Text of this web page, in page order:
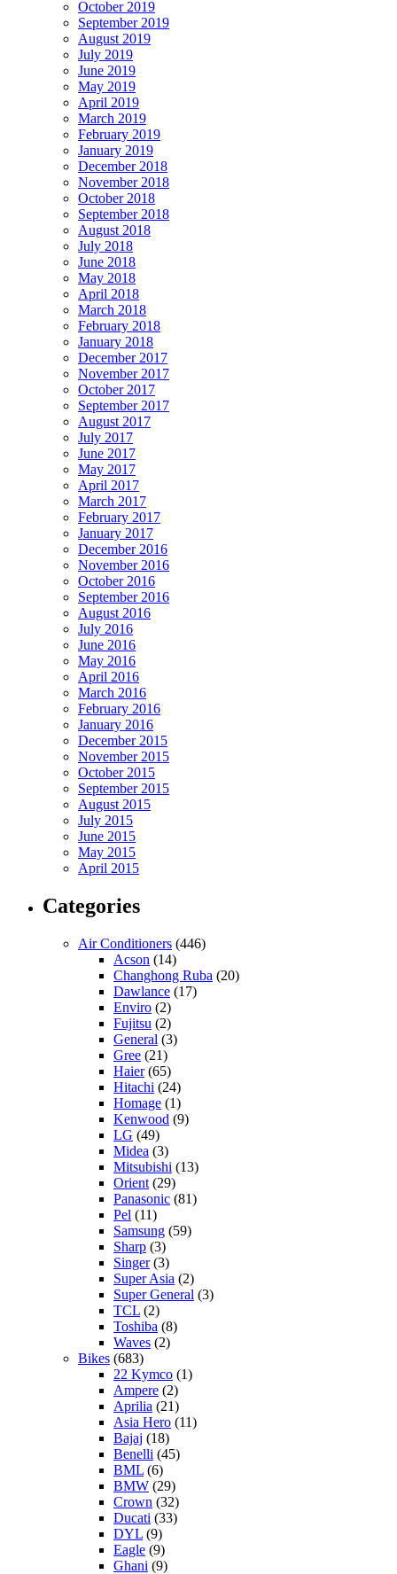
October 2019
September 2019
August 2019
July 2019
June 2019
May 2019
April 2019
March 2019
February 2019
January 2019
December 2018
November 2018
October 2018
September 2018
August 2018
July 2018
June 2018
May 2018
April 2018
March 2018
February 2018
January 2018
December 2017
November 2017
October 2017
September 2017
August 2017
July 2017
June 2017
May 2017
April 2017
March 2017
February 2017
January 2017
December 2016
November 2016
October 2016
September 2016
August 2016
July 2016
June 2016
May 2016
April 2016
March 2016
February 2016
January 2016
December 2015
November 2015
October 2015
September 2015
August 2015
July 2015
June 2015
May 2015
April 2015
Categories
Air Conditioners (446)
Acson (14)
Changhong Ruba (20)
Dawlance (17)
Enviro (2)
Fujitsu (2)
General (3)
Gree (21)
Haier(65)
Hitachi (24)
Homage (1)
Kenwood (9)
LG (49)
Midea (3)
Mitsubishi (13)
Orient (29)
Panasonic (81)
Pel (11)
Samsung (59)
Sharp (3)
Singer(3)
Super Asia (2)
Super General (3)
TCL (2)
Toshiba (8)
Waves (2)
Bikes (683)
22 Kymco (1)
Ampere (2)
Aprilia (21)
Asia Hero (11)
Bajaj (18)
Benelli (45)
BML (6)
BMW (29)
Crown (32)
Ducati (33)
DYL (9)
Eagle (9)
Ghani (9)